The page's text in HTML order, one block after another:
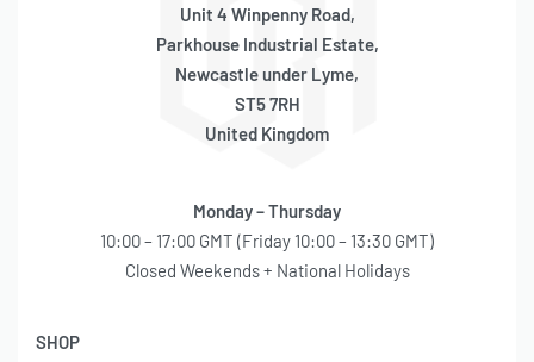
Unit 4 Winpenny Road,
Parkhouse Industrial Estate,
Newcastle under Lyme,
ST5 7RH
United Kingdom
Monday – Thursday
10:00 – 17:00 GMT (Friday 10:00 – 13:30 GMT)
Closed Weekends + National Holidays
SHOP